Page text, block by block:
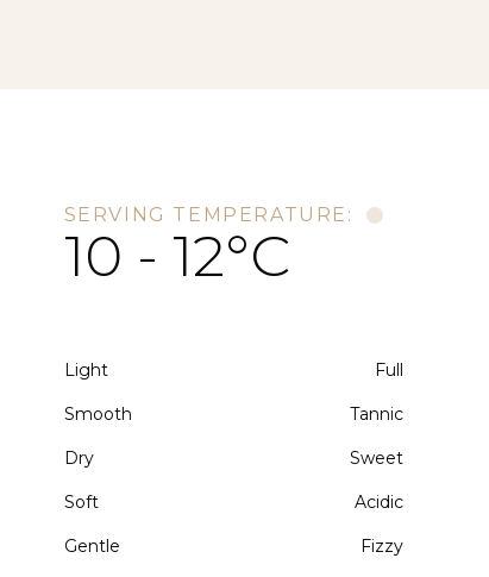
SERVING TEMPERATURE:
10 - 12°C
Light Full
Smooth Tannic
Dry Sweet
Soft Acidic
Gentle Fizzy